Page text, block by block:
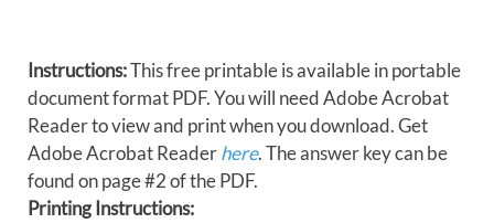
Instructions:This free printable is available in portable
document format PDF. You will need Adobe Acrobat
Reader to view and print when you download. Get
Adobe Acrobat Readerhere. The answer key can be
found on page #2 of the PDF.
Printing Instructions: